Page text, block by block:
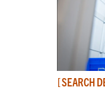
SEARCH